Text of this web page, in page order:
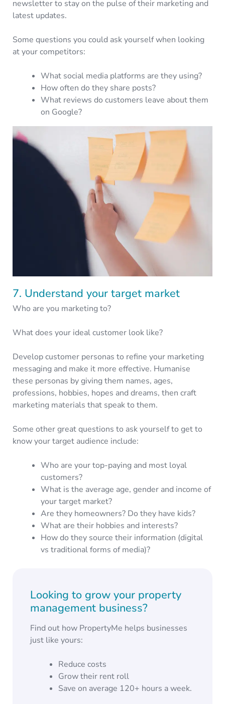
newsletter to stay on the pulse of their marketing and
latest updates.
Some questions you could ask yourself when looking
at your competitors:
What social media platforms are they using?
How often do they share posts?
What reviews do customers leave about them
on Google?
7. Understand your target market
Who are you marketing to?
What does your ideal customer look like?
Develop customer personas to refine your marketing
messaging and make it more effective. Humanise
these personas by giving them names, ages,
professions, hobbies, hopes and dreams, then craft
marketing materials that speak to them.
Some other great questions to ask yourself to get to
know your target audience include:
Who are your top-paying and most loyal
customers?
What is the average age, gender and income of
your target market?
Are they homeowners? Do they have kids?
What are their hobbies and interests?
How do they source their information (digital
vs traditional forms of media)?
Looking to grow your property
management business?
Find out how PropertyMe helps businesses
just like yours:
Reduce costs
Grow their rent roll
Save on average 120+ hours a week.